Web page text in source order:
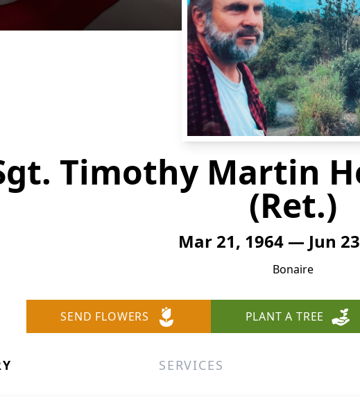
Timothy Martin
(Ret.)
Mar 21, 1964 — Jun
Bonaire
SEND FLOWERS PLANT A TREE
SERVICES